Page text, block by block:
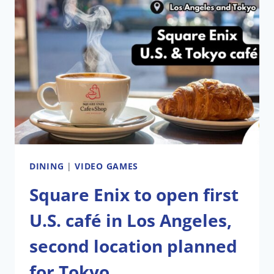
DINING |VIDEO GAMES
Square Enix to open first
U.S. café in Los Angeles,
second location planned